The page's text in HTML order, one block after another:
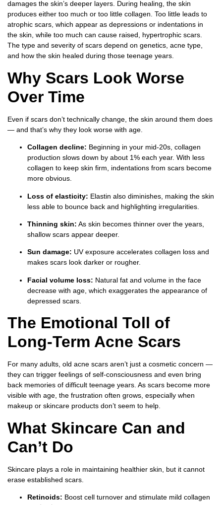
damages the skin’s deeper layers. During healing, the skin
produces either too much or too little collagen. Too little leads to
atrophic scars, which appear as depressions or indentations in
the skin, while too much can cause raised, hypertrophic scars.
The type and severity of scars depend on genetics, acne type,
and how the skin healed during those teenage years.
Why Scars Look Worse
Over Time
Even if scars don’t technically change, the skin around them does
— and that’s why they look worse with age.
Collagen decline: Beginning in your mid-20s, collagen
production slows down by about 1% each year. With less
collagen to keep skin firm, indentations from scars become
more obvious.
Loss of elasticity: Elastin also diminishes, making the skin
less able to bounce back and highlighting irregularities.
Thinning skin: As skin becomes thinner over the years,
shallow scars appear deeper.
Sun damage: UV exposure accelerates collagen loss and
makes scars look darker or rougher.
Facial volume loss: Natural fat and volume in the face
decrease with age, which exaggerates the appearance of
depressed scars.
The Emotional Toll of
Long-Term Acne Scars
For many adults, old acne scars aren’t just a cosmetic concern —
they can trigger feelings of self-consciousness and even bring
back memories of difficult teenage years. As scars become more
visible with age, the frustration often grows, especially when
makeup or skincare products don’t seem to help.
What Skincare Can and
Can’t Do
Skincare plays a role in maintaining healthier skin, but it cannot
erase established scars.
Retinoids: Boost cell turnover and stimulate mild collagen